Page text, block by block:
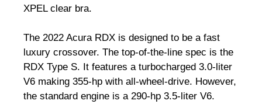
XPEL clear bra.
The 2022 Acura RDX is designed to be a fast
luxury crossover. The top-of-the-line spec is the
RDX Type S. It features a turbocharged 3.0-liter
V6 making 355-hp with all-wheel-drive. However,
the standard engine is a 290-hp 3.5-liter V6.